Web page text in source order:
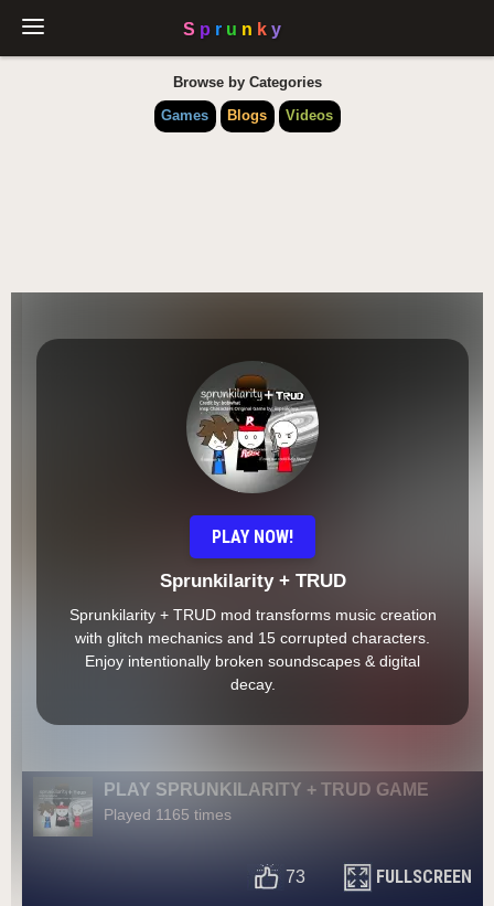
Browse by Categories
Games
Blogs Videos
PLAY NOW!
Sprunkilarity + TRUD
Sprunkilarity + TRUD mod transforms music creation
with glitch mechanics and 15 corrupted characters.
Enjoy intentionally broken soundscapes & digital
decay.
PLAY SPRUNKILARITY + TRUD GAME
Played 1165 times
73 FULLSCREEN